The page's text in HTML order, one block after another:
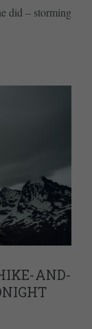
did – storming
AND-